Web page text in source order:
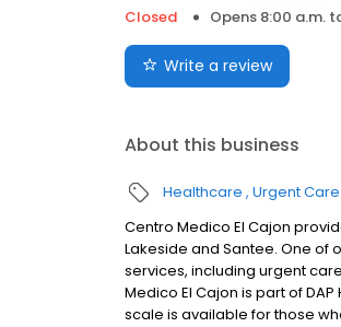
Closed
Opens 8:00 a.m.
Write a review
About this business
Healthcare Urgent Care
Centro Medico El Cajon
Lakeside and Santee. One of
services, including urgent
Medico El Cajon is part of